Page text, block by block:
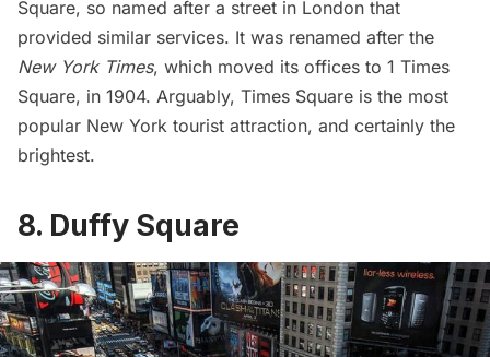
Square, so named after a street in London that
provided similar services. It was renamed after the
New York Times, which moved its offices to 1 Times
Square, in 1904. Arguably, Times Square is the most
popular New York tourist attraction, and certainly the
brightest.
8. Duffy Square